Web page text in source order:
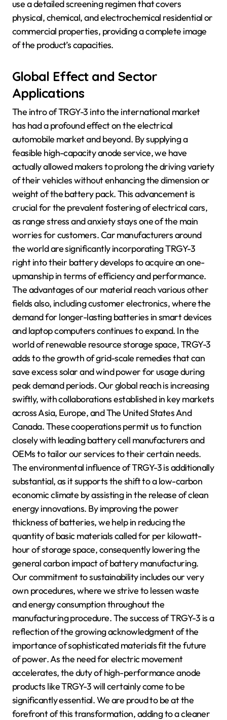
use a detailed screening regimen that covers
physical, chemical, and electrochemical residential or
commercial properties, providing a complete image
of the product’s capacities.
Global Effect and Sector
Applications
The intro of TRGY-3 into the international market
has had a profound effect on the electrical
automobile market and beyond. By supplying a
feasible high-capacity anode service, we have
actually allowed makers to prolong the driving variety
of their vehicles without enhancing the dimension or
weight of the battery pack. This advancement is
crucial for the prevalent fostering of electrical cars,
as range stress and anxiety stays one of the main
worries for customers. Car manufacturers around
the world are significantly incorporating TRGY-3
right into their battery develops to acquire an one-
upmanship in terms of efficiency and performance.
The advantages of our material reach various other
fields also, including customer electronics, where the
demand for longer-lasting batteries in smart devices
and laptop computers continues to expand. In the
world of renewable resource storage space, TRGY-3
adds to the growth of grid-scale remedies that can
save excess solar and wind power for usage during
peak demand periods. Our global reach is increasing
swiftly, with collaborations established in key markets
across Asia, Europe, and The United States And
Canada. These cooperations permit us to function
closely with leading battery cell manufacturers and
OEMs to tailor our services to their certain needs.
The environmental influence of TRGY-3 is additionally
substantial, as it supports the shift to a low-carbon
economic climate by assisting in the release of clean
energy innovations. By improving the power
thickness of batteries, we help in reducing the
quantity of basic materials called for per kilowatt-
hour of storage space, consequently lowering the
general carbon impact of battery manufacturing.
Our commitment to sustainability includes our very
own procedures, where we strive to lessen waste
and energy consumption throughout the
manufacturing procedure. The success of TRGY-3 is a
reflection of the growing acknowledgment of the
importance of sophisticated materials fit the future
of power. As the need for electric movement
accelerates, the duty of high-performance anode
products like TRGY-3 will certainly come to be
significantly essential. We are proud to be at the
forefront of this transformation, adding to a cleaner